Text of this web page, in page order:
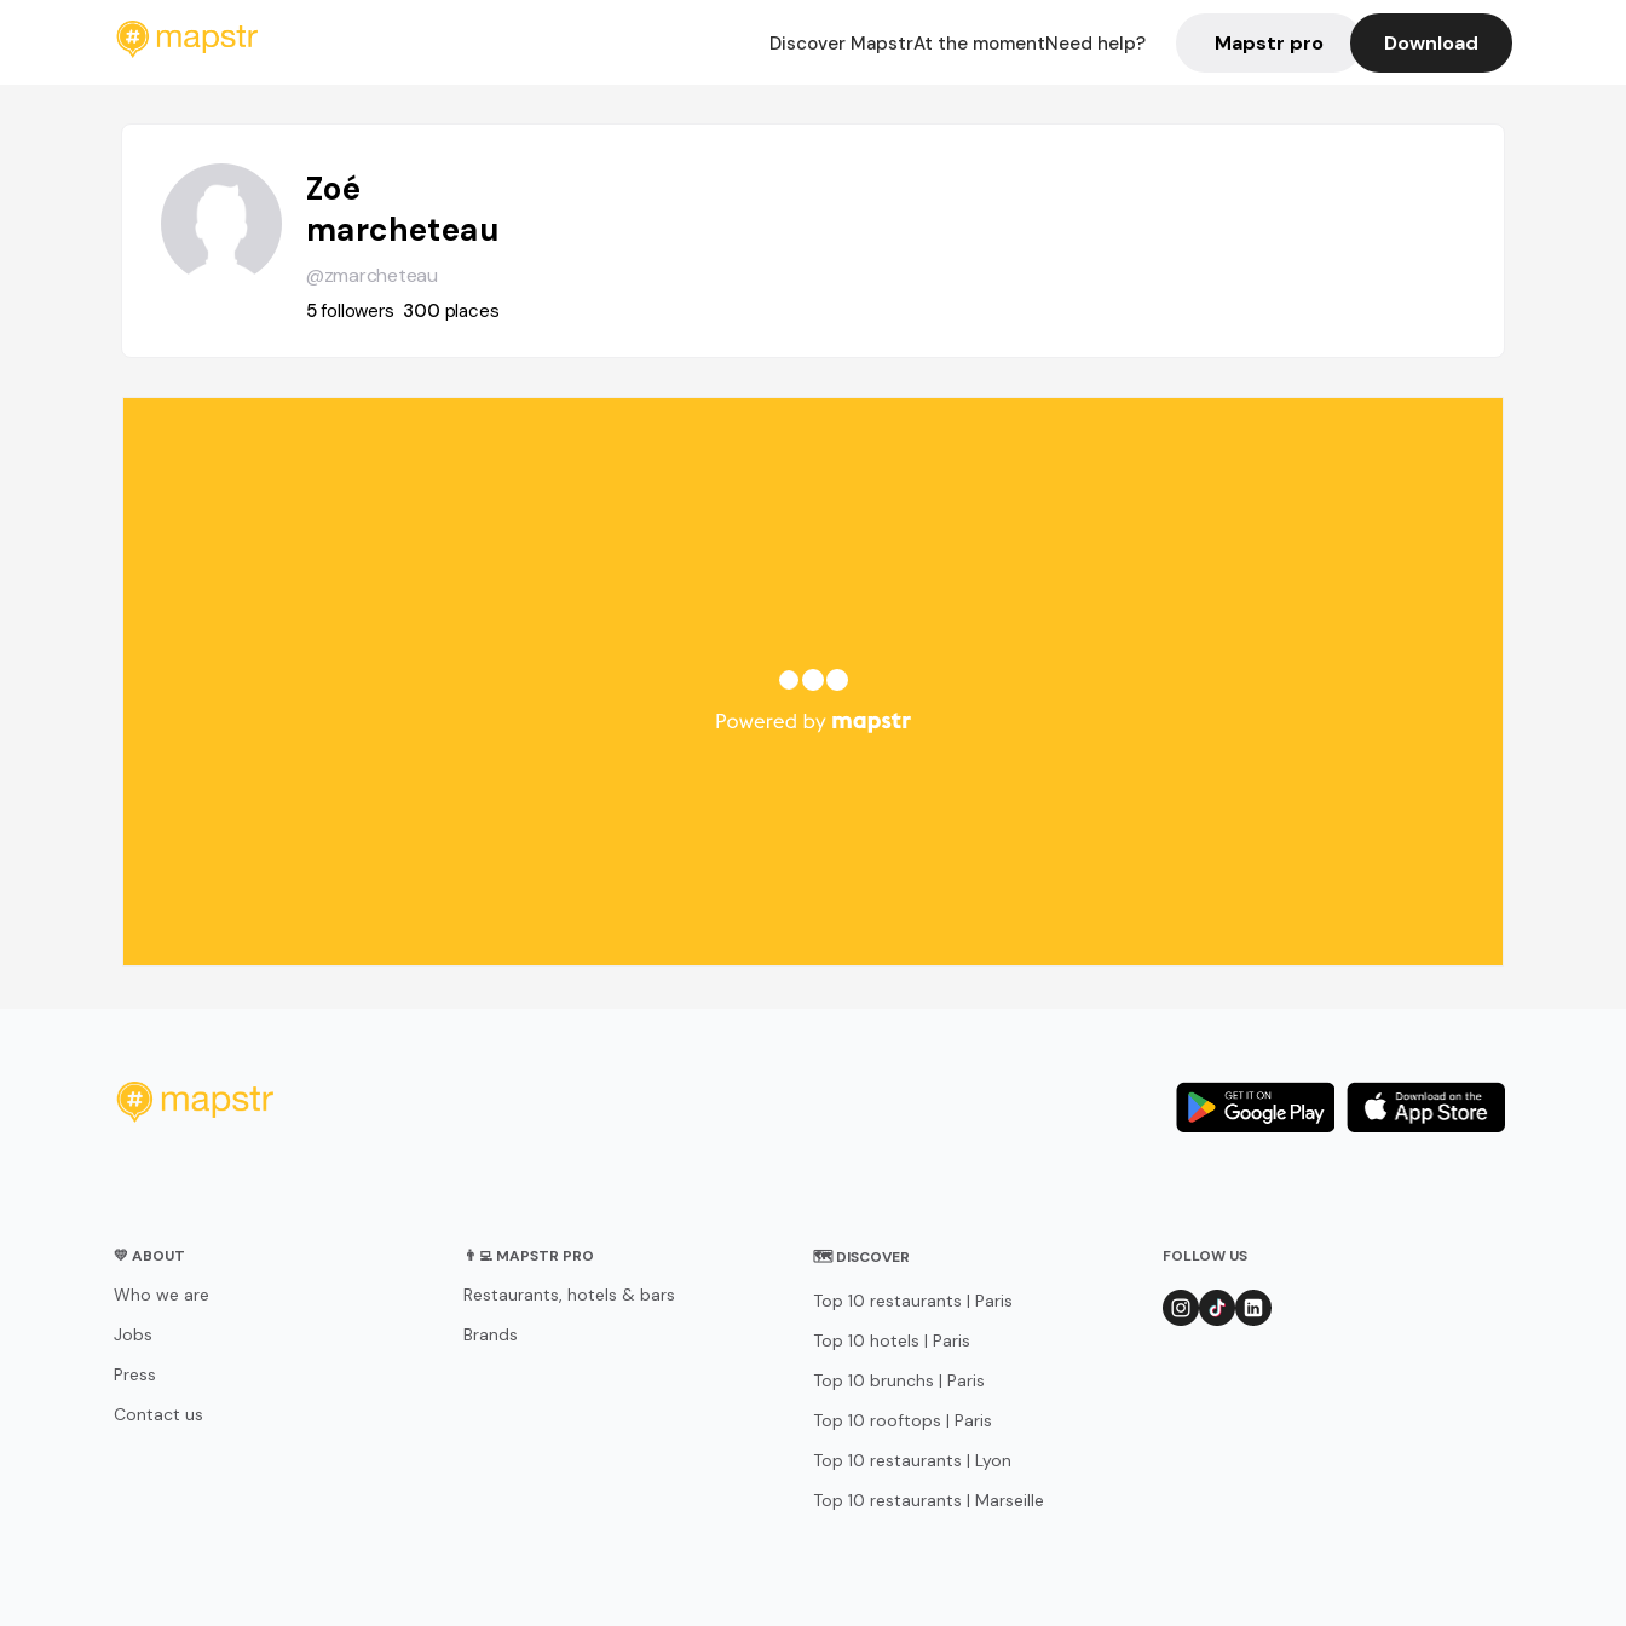
Discover MapstrAt the momentNeed help? Mapstr pro Download
Zoé
marcheteau
@zmarcheteau
5followers 300 places
💛 ABOUT
Who we are
Jobs
Press
Contact us
👨‍💻 MAPSTR PRO
Restaurants, hotels & bars
Brands
🗺 DISCOVER
Top 10 restaurants | Paris
Top 10 hotels | Paris
Top 10 brunchs | Paris
Top 10 rooftops | Paris
Top 10 restaurants | Lyon
Top 10 restaurants | Marseille
FOLLOW US